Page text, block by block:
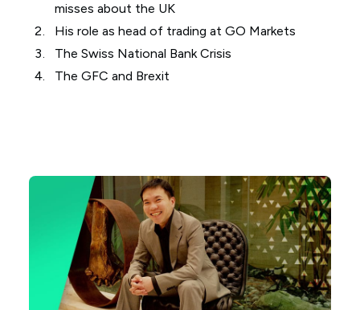
misses about the UK
His role as head of trading at GO Markets
The Swiss National Bank Crisis
The GFC and Brexit